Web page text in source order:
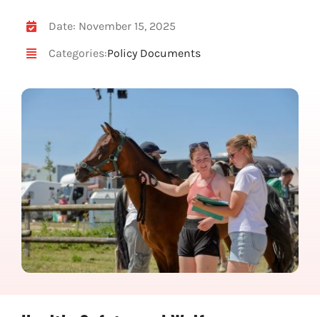
CONTACT
Date: November 15, 2025
Categories:Policy Documents